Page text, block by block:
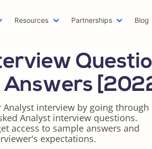
Resources Partnerships Blog
Emailing a Resume
Two Page Resume
Writer Resume
Scholarship Resume
Web Developer Resume
One Page Resume
Answers
Analyst interview by going through
Analyst interview questions.
access to sample answers and
expectations.